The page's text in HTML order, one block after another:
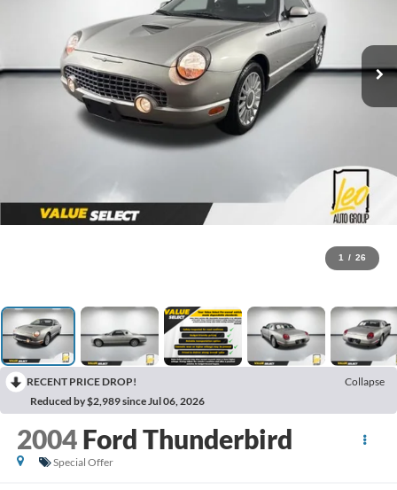
1 / 26
RECENT PRICE DROP!
Collapse
Reduced by $2,989 since Jul 06, 2026
2004 Ford Thunderbird
Special Offer